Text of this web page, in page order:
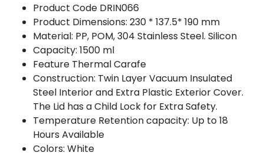
Product Code DRIN066
Product Dimensions: 230 * 137.5* 190 mm
Material: PP, POM, 304 Stainless Steel. Silicon
Capacity: 1500 ml
Feature Thermal Carafe
Construction: Twin Layer Vacuum Insulated
Steel Interior and Extra Plastic Exterior Cover.
The Lid has a Child Lock for Extra Safety.
Temperature Retention capacity: Up to 18
Hours Available
Colors: White